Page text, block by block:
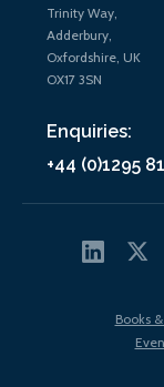
Trinity Way,
Adderbury,
Oxfordshire, UK
OX17 3SN
Enquiries:
+44 (0)1295
Books